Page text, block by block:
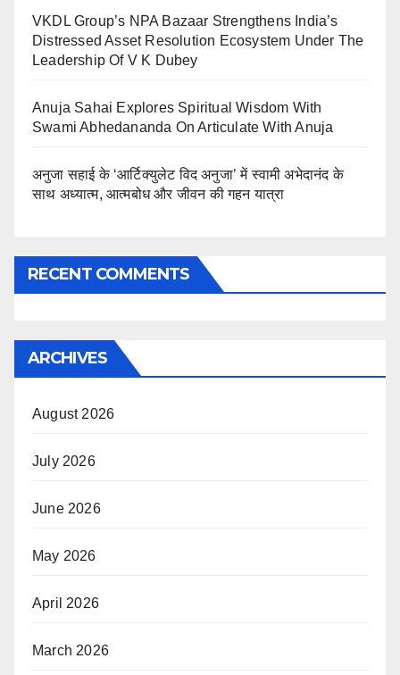
VKDL Group’s NPA Bazaar Strengthens India’s
Distressed Asset Resolution Ecosystem Under The
Leadership Of V K Dubey
Anuja Sahai Explores Spiritual Wisdom With
Swami Abhedananda On Articulate With Anuja
अनुजा सहाई के ‘आर्टिक्युलेट विद अनुजा’ में स्वामी अभेदानंद के
साथ अध्यात्म, आत्मबोध और जीवन की गहन यात्रा
RECENT COMMENTS
ARCHIVES
August 2026
July 2026
June 2026
May 2026
April 2026
March 2026